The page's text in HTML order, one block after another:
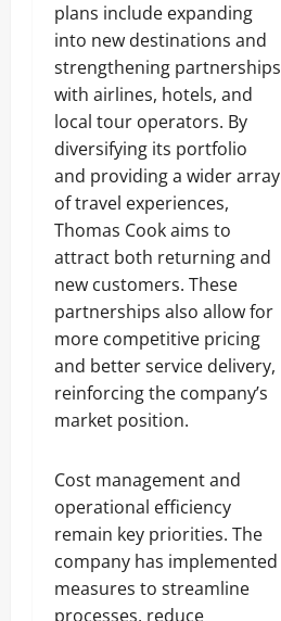
plans include expanding
into new destinations and
strengthening partnerships
with airlines, hotels, and
local tour operators. By
diversifying its portfolio
and providing a wider array
of travel experiences,
Thomas Cook aims to
attract both returning and
new customers. These
partnerships also allow for
more competitive pricing
and better service delivery,
reinforcing the company’s
market position.
Cost management and
operational efficiency
remain key priorities. The
company has implemented
measures to streamline
processes, reduce